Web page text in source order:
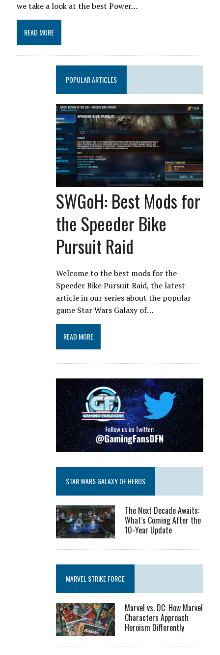
we take a look at the best Power…
READ MORE
POPULAR ARTICLES
SWGoH: Best Mods for
the Speeder Bike
Pursuit Raid
Welcome to the best mods for the
Speeder Bike Pursuit Raid, the latest
article in our series about the popular
game Star Wars Galaxy of…
READ MORE
STAR WARS GALAXY OF HEROS
The Next Decade Awaits:
What’s Coming After the
10-Year Update
MARVEL STRIKE FORCE
Marvel vs. DC: How Marvel
Characters Approach
Heroism Differently